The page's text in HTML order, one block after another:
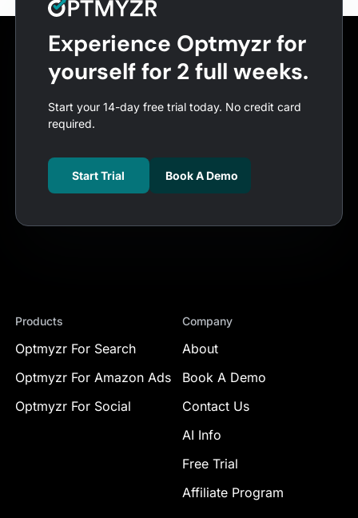
Experience Optmyzr for
yourself for 2 full weeks.
Start your 14-day free trial today. No credit card
required.
Start Trial Book A Demo
Products
Optmyzr For Search
Optmyzr For Amazon Ads
Optmyzr For Social
Company
About
Book A Demo
Contact Us
AI Info
Free Trial
Affiliate Program